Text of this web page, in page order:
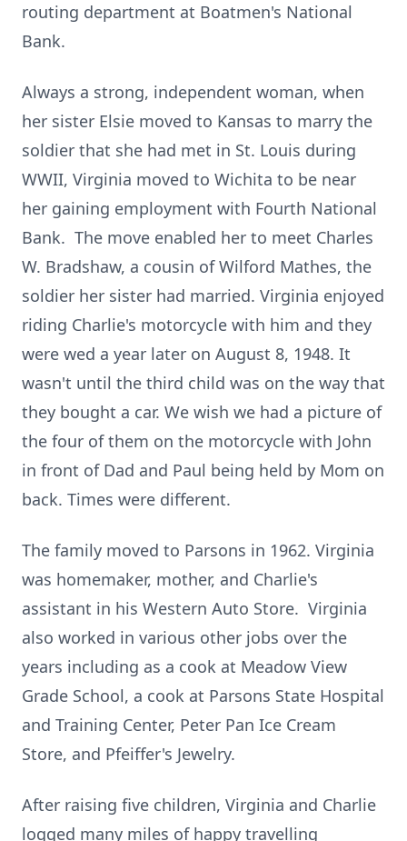
routing department at Boatmen's National
Bank.
Always a strong, independent woman, when
her sister Elsie moved to Kansas to marry the
soldier that she had met in St. Louis during
WWII, Virginia moved to Wichita to be near
her gaining employment with Fourth National
Bank. The move enabled her to meet Charles
W. Bradshaw, a cousin of Wilford Mathes, the
soldier her sister had married. Virginia enjoyed
riding Charlie's motorcycle with him and they
were wed a year later on August 8, 1948. It
wasn't until the third child was on the way that
they bought a car. We wish we had a picture of
the four of them on the motorcycle with John
in front of Dad and Paul being held by Mom on
back. Times were different.
The family moved to Parsons in 1962. Virginia
was homemaker, mother, and Charlie's
assistant in his Western Auto Store. Virginia
also worked in various other jobs over the
years including as a cook at Meadow View
Grade School, a cook at Parsons State Hospital
and Training Center, Peter Pan Ice Cream
Store, and Pfeiffer's Jewelry.
After raising five children, Virginia and Charlie
logged many miles of happy travelling